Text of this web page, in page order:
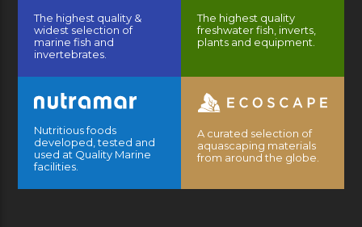
The highest quality &
widest selection of
marine fish and
invertebrates.
The highest quality
freshwater fish, inverts,
plants and equipment.
Nutritious foods
developed, tested and
used at Quality Marine
facilities.
A curated selection of
aquascaping materials
from around the globe.